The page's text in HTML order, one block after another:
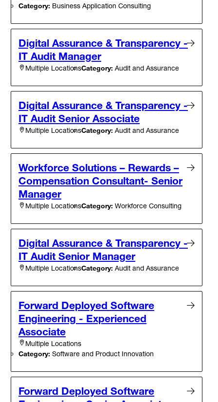
Category: Business Application Consulting
Digital Assurance & Transparency -
IT Audit Manager
Multiple LocationsCategory: Audit and Assurance
Digital Assurance & Transparency -
IT Audit Senior Associate
Multiple LocationsCategory: Audit and Assurance
Workforce Solutions – Rewards –
Compensation Consultant- Senior
Manager
Multiple LocationsCategory: Workforce Consulting
Digital Assurance & Transparency -
IT Audit Senior Manager
Multiple LocationsCategory: Audit and Assurance
Forward Deployed Software
Engineering - Experienced
Associate
Multiple Locations
Category: Software and Product Innovation
Forward Deployed Software